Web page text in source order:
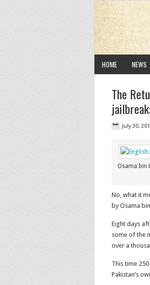
HOME NEWS
The
July 30,
Osama bin
No, what it
by Osama
Eight days
some of the
over a
This time
Pakistan’s